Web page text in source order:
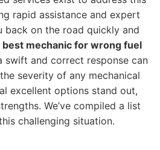
rapid assistance and expert
back on the road quickly and
best mechanic for wrong fuel
swift and correct response can
severity of any mechanical
excellent options stand out,
We’ve compiled a list
challenging situation.